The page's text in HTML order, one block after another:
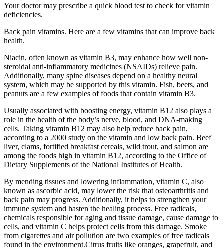
Your doctor may prescribe a quick blood test to check for vitamin
deficiencies.
Back pain vitamins. Here are a few vitamins that can improve back
health.
Niacin, often known as vitamin B3, may enhance how well non-
steroidal anti-inflammatory medicines (NSAIDs) relieve pain.
Additionally, many spine diseases depend on a healthy neural
system, which may be supported by this vitamin. Fish, beets, and
peanuts are a few examples of foods that contain vitamin B3.
Usually associated with boosting energy, vitamin B12 also plays a
role in the health of the body’s nerve, blood, and DNA-making
cells. Taking vitamin B12 may also help reduce back pain,
according to a 2000 study on the vitamin and low back pain. Beef
liver, clams, fortified breakfast cereals, wild trout, and salmon are
among the foods high in vitamin B12, according to the Office of
Dietary Supplements of the National Institutes of Health.
By mending tissues and lowering inflammation, vitamin C, also
known as ascorbic acid, may lower the risk that osteoarthritis and
back pain may progress. Additionally, it helps to strengthen your
immune system and hasten the healing process. Free radicals,
chemicals responsible for aging and tissue damage, cause damage to
cells, and vitamin C helps protect cells from this damage. Smoke
from cigarettes and air pollution are two examples of free radicals
found in the environment.Citrus fruits like oranges, grapefruit, and